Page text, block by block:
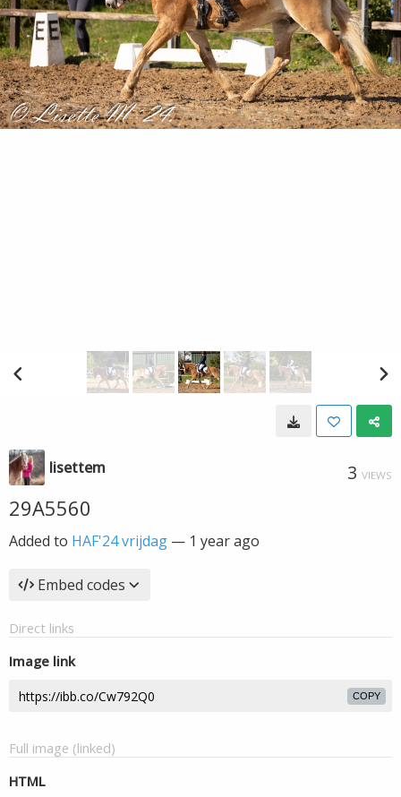
lisettem 3 VIEWS
29A5560
Added to HAF'24 vrijdag — 1 year ago
Embed codes
Direct links
Image link
COPY
Full image (linked)
HTML